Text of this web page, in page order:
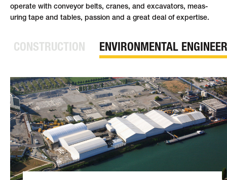
operate with con­veyor belts, cranes, and ex­cavat­ors, meas­
uring tape and tables, passion and a great deal of ex­pertise.
CONSTRUCTION ENVIRONMENTAL